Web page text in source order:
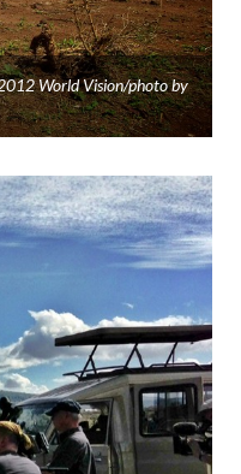
World Vision/photo by